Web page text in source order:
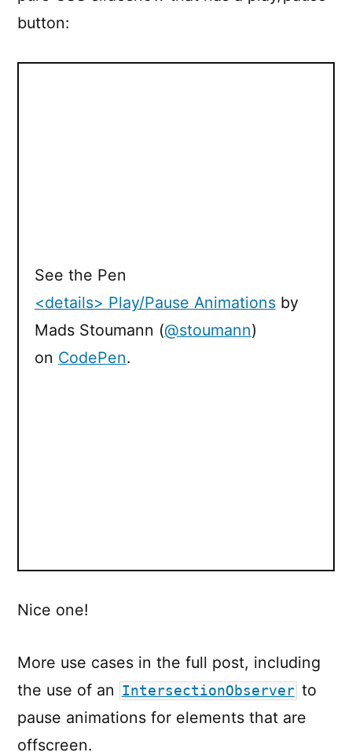
button:
See the Pen
<details> Play/Pause Animationsby
Mads Stoumann (@stoumann)
on CodePen.
Nice one!
More use cases in the full post, including
the use of an IntersectionObserver to
pause animations for elements that are
offscreen.